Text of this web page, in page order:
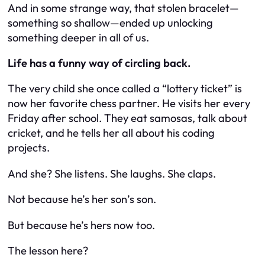
And in some strange way, that stolen bracelet—
something so shallow—ended up unlocking
something deeper in all of us.
Life has a funny way of circling back.
The very child she once called a “lottery ticket” is
now her favorite chess partner. He visits her every
Friday after school. They eat samosas, talk about
cricket, and he tells her all about his coding
projects.
And she? She listens. She laughs. She claps.
Not because he’s her son’s son.
But because he’s hers now too.
The lesson here?